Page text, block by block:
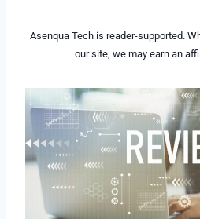
Asenqua Tech is reader-supported.
our site, we may earn an